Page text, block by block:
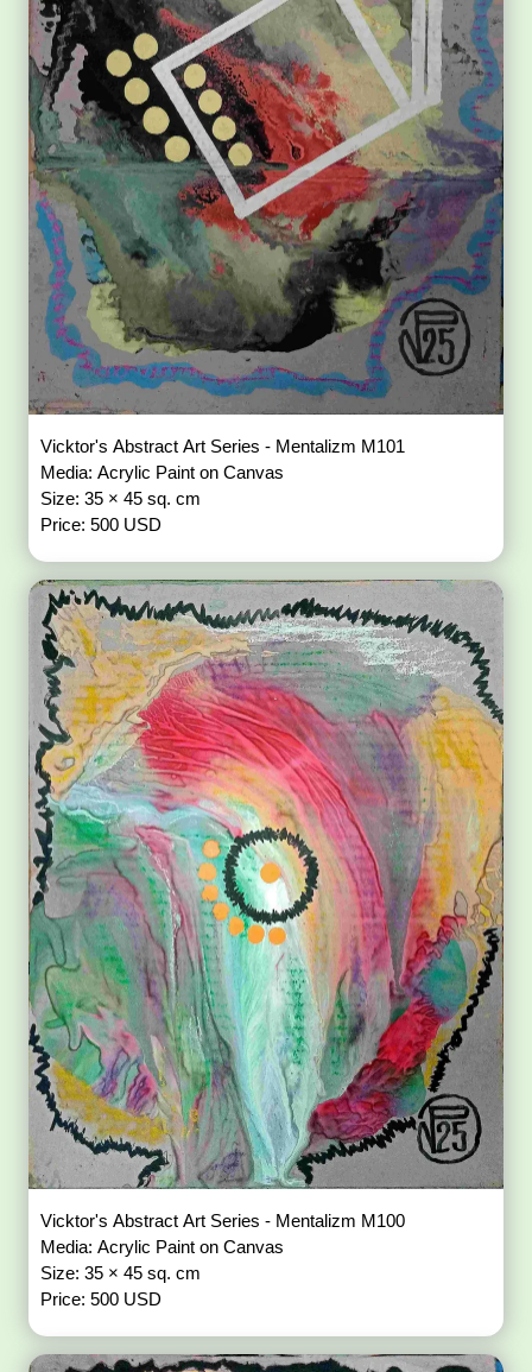
Vicktor's Abstract Art Series - Mentalizm M101
Media: Acrylic Paint on Canvas
Size: 35 × 45 sq. cm
Price: 500 USD
Vicktor's Abstract Art Series - Mentalizm M100
Media: Acrylic Paint on Canvas
Size: 35 × 45 sq. cm
Price: 500 USD